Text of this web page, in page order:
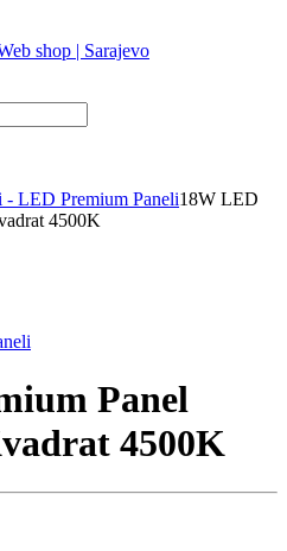
- LED Premium Paneli18W LED
4500K
Panel
4500K